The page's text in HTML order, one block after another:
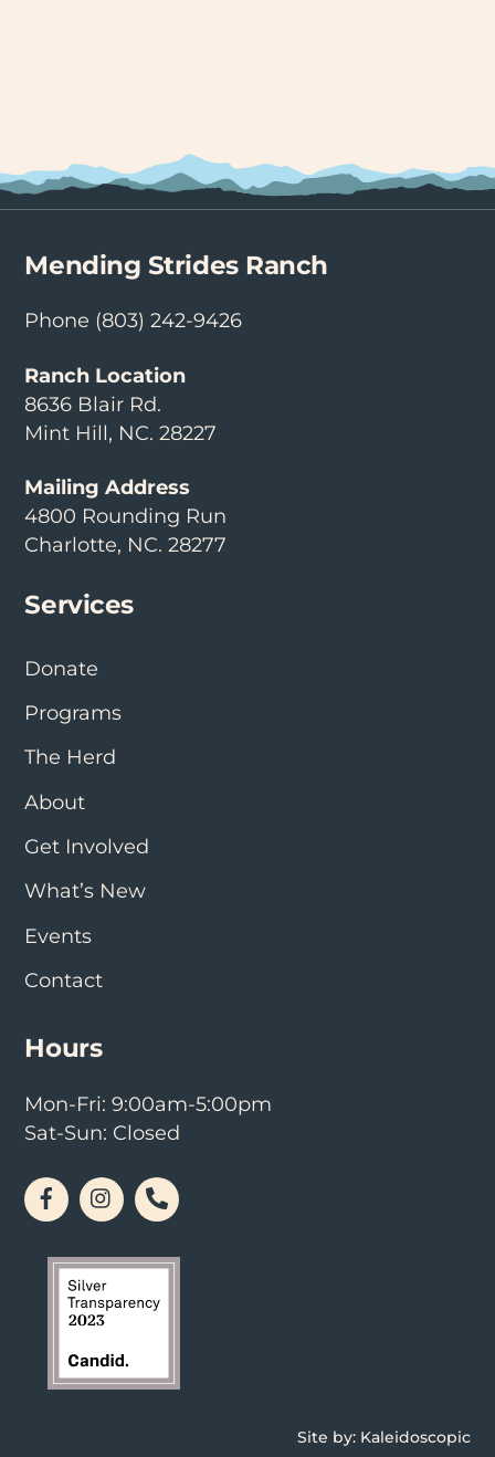
Mending Strides Ranch
Phone (803) 242-9426
Ranch Location
8636 Blair Rd.
Mint Hill, NC. 28227
Mailing Address
4800 Rounding Run
Charlotte, NC. 28277
Services
Donate
Programs
The Herd
About
Get Involved
What’s New
Events
Contact
Hours
Mon-Fri: 9:00am-5:00pm
Sat-Sun: Closed
FacebookInstagram
Site by: Kaleidoscopic